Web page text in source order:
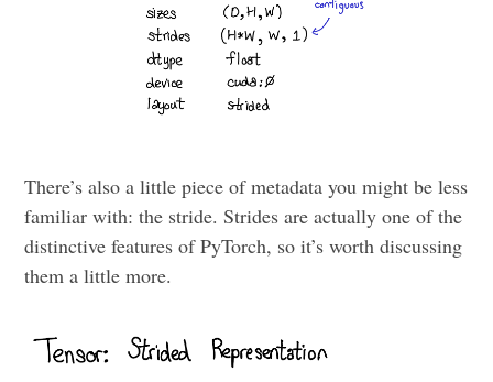
There’s also a little piece of metadata you might be less
familiar with: the stride. Strides are actually one of the
distinctive features of PyTorch, so it’s worth discussing
them a little more.